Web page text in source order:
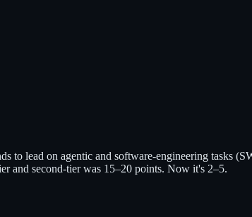
to lead on agentic and software-engineering tasks
and second-tier was 15–20 points. Now it's 2–5.